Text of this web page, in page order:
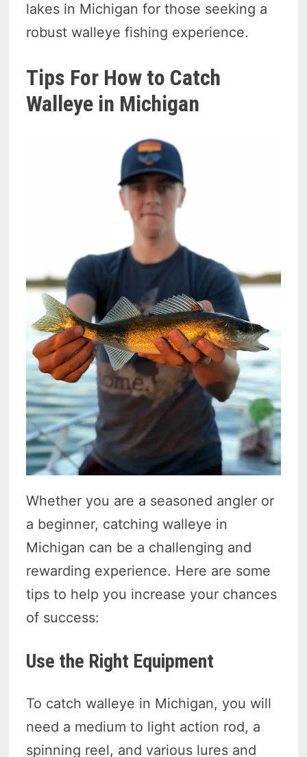
lakes in Michigan for those seeking a
robust walleye fishing experience.
Tips For How to Catch
Walleye in Michigan
Whether you are a seasoned angler or
a beginner, catching walleye in
Michigan can be a challenging and
rewarding experience. Here are some
tips to help you increase your chances
of success:
Use the Right Equipment
To catch walleye in Michigan, you will
need a medium to light action rod, a
spinning reel, and various lures and